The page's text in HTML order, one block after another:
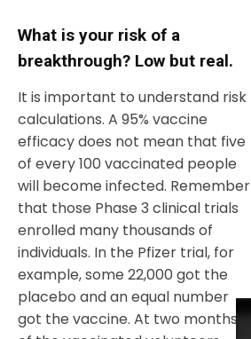
What is your risk of a
breakthrough? Low but real.
It is important to understand risk
calculations. A 95% vaccine
efficacy does not mean that five
of every 100 vaccinated people
will become infected. Remember
that those Phase 3 clinical trials
enrolled many thousands of
individuals. In the Pfizer trial, for
example, some 22,000 got the
placebo and an equal number
got the vaccine. At two months, 8